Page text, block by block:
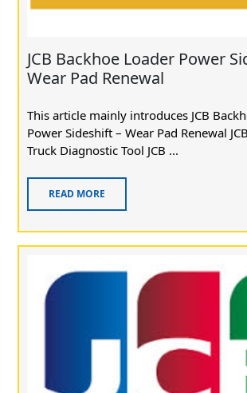
JCB Backhoe Loader Power
Wear Pad Renewal
This article mainly introduces JCB
Power Sideshift – Wear Pad Renewal
Truck Diagnostic Tool JCB ...
READ MORE